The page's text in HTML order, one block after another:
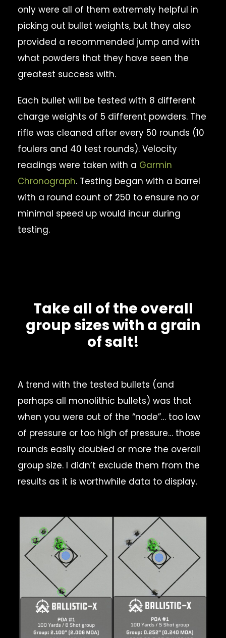
only were all of them extremely helpful in
picking out bullet weights, but they also
provided a recommended jump and with
what powders that they have seen the
greatest success with.
Each bullet will be tested with 8 different
charge weights of 5 different powders. The
rifle was cleaned after every 50 rounds (10
foulers and 40 test rounds). Velocity
readings were taken with a Garmin
Chronograph. Testing began with a barrel
with a round count of 250 to ensure no or
minimal speed up would incur during
testing.
Take all of the overall
group sizes with a grain
of salt!
A trend with the tested bullets (and
perhaps all monolithic bullets) was that
when you were out of the “node”… too low
of pressure or too high of pressure… those
rounds easily doubled or more the overall
group size. I didn’t exclude them from the
results as it is worthwhile data to display.